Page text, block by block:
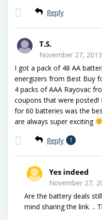
Reply
T.S.
November 27,
I got a pack of 48 AA
energizers from Best Buy
4 packs of AAA Rayovac
coupons that were posted!
for 60 batteries was the
are always super exciting
Reply 1
Yes indeed
November 27,
Are the battery deals
mind sharing the link. ..